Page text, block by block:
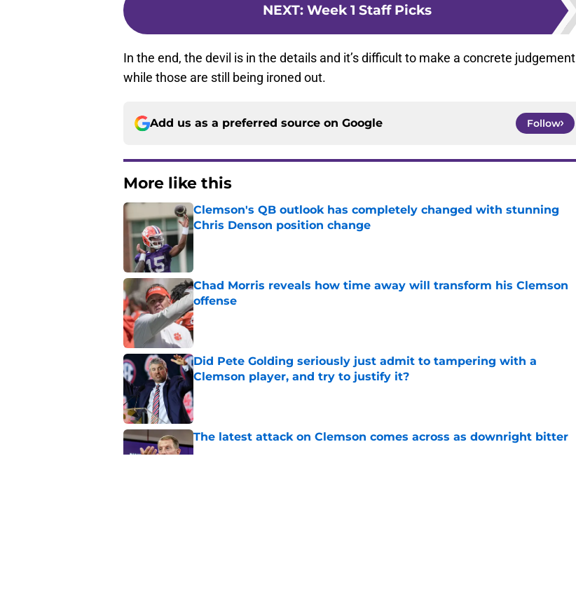
NEXT: Week 1 Staff Picks
In the end, the devil is in the details and it’s difficult to make a concrete judgement
while those are still being ironed out.
Add us as a preferred source on Google Follow
More like this
Clemson's QB outlook has completely changed with stunning
Chris Denson position change
Chad Morris reveals how time away will transform his Clemson
offense
Published by on Invalid Date
Did Pete Golding seriously just admit to tampering with a
Clemson player, and try to justify it?
Published by on Invalid Date
The latest attack on Clemson comes across as downright bitter
Published by on Invalid Date